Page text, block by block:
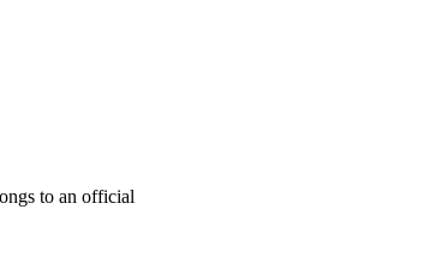
to an official